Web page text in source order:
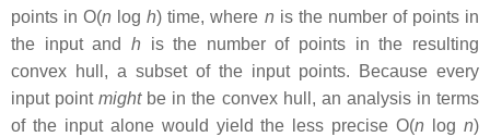
points in O(n logh) time, where n is the number of points in
the input and h is the number of points in the resulting
convex hull, a subset of the input points. Because every
input pointmightbe in the convex hull, an analysis in terms
of the input alone would yield the less precise O(n logn)